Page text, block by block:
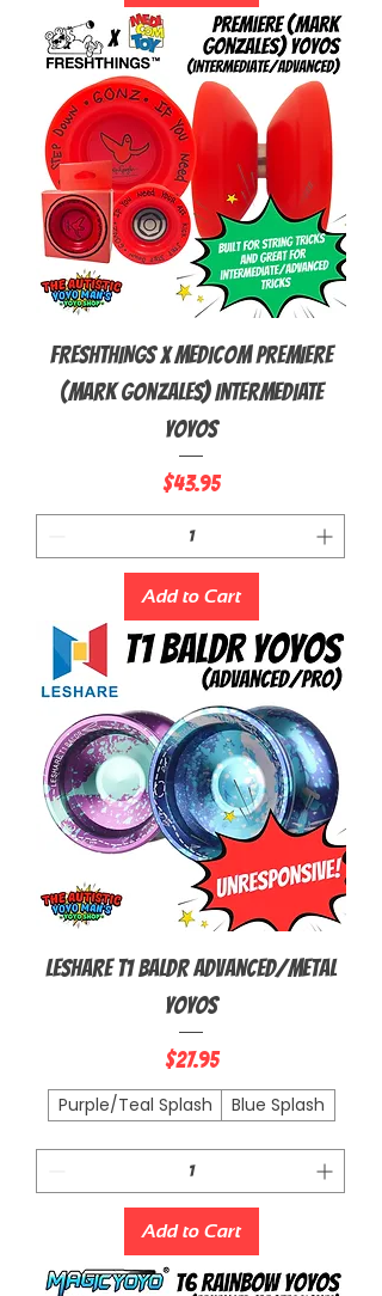
FRESHTHINGS X MEDICOM Premiere
(Mark Gonzales) Intermediate
Yoyos
Price
$43.95
Add to Cart
Leshare T1 Baldr Advanced/Metal
Yoyos
Price
$27.95
Purple/Teal Splash
Blue Splash
Add to Cart